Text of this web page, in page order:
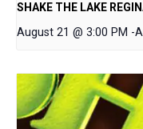
SHAKE THE LAKE
August 21 @ 3:00 PM -